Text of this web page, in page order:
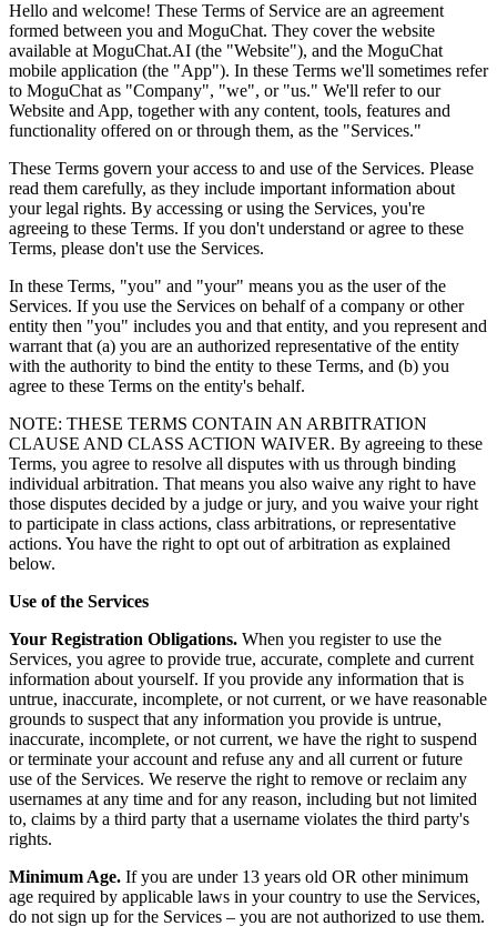
Hello and welcome! These Terms of Service are an agreement
formed between you and MoguChat. They cover the website
available at MoguChat.AI (the "Website"), and the MoguChat
mobile application (the "App"). In these Terms we'll sometimes refer
to MoguChat as "Company", "we", or "us." We'll refer to our
Website and App, together with any content, tools, features and
functionality offered on or through them, as the "Services."
These Terms govern your access to and use of the Services. Please
read them carefully, as they include important information about
your legal rights. By accessing or using the Services, you're
agreeing to these Terms. If you don't understand or agree to these
Terms, please don't use the Services.
In these Terms, "you" and "your" means you as the user of the
Services. If you use the Services on behalf of a company or other
entity then "you" includes you and that entity, and you represent and
warrant that (a) you are an authorized representative of the entity
with the authority to bind the entity to these Terms, and (b) you
agree to these Terms on the entity's behalf.
NOTE: THESE TERMS CONTAIN AN ARBITRATION
CLAUSE AND CLASS ACTION WAIVER. By agreeing to these
Terms, you agree to resolve all disputes with us through binding
individual arbitration. That means you also waive any right to have
those disputes decided by a judge or jury, and you waive your right
to participate in class actions, class arbitrations, or representative
actions. You have the right to opt out of arbitration as explained
below.
Use of the Services
Your Registration Obligations. When you register to use the
Services, you agree to provide true, accurate, complete and current
information about yourself. If you provide any information that is
untrue, inaccurate, incomplete, or not current, or we have reasonable
grounds to suspect that any information you provide is untrue,
inaccurate, incomplete, or not current, we have the right to suspend
or terminate your account and refuse any and all current or future
use of the Services. We reserve the right to remove or reclaim any
usernames at any time and for any reason, including but not limited
to, claims by a third party that a username violates the third party's
rights.
Minimum Age. If you are under 13 years old OR other minimum
age required by applicable laws in your country to use the Services,
do not sign up for the Services – you are not authorized to use them.